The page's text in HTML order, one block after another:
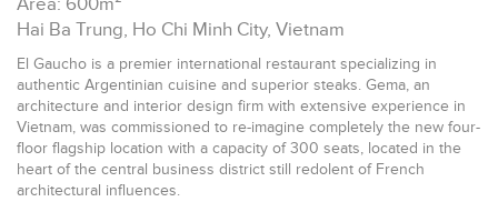
Hai Ba Trung, Ho Chi Minh City, Vietnam
El Gaucho is a premier international restaurant specializing in
authentic Argentinian cuisine and superior steaks. Gema, an
architecture and interior design firm with extensive experience in
Vietnam, was commissioned to re-imagine completely the new four-
floor flagship location with a capacity of 300 seats, located in the
heart of the central business district still redolent of French
architectural influences.